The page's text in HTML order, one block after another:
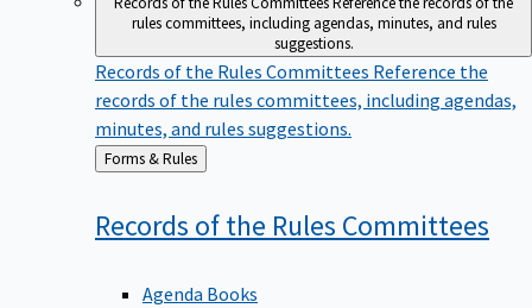
rules committees, including agendas, minutes, and rules
suggestions.
Records of the Rules Committees Reference the
records of the rules committees, including agendas,
minutes, and rules suggestions.
Back
to
Forms & Rules
Records of the Rules Committees
Agenda Books